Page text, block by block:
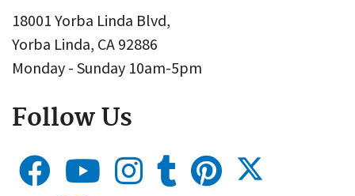
18001 Yorba Linda Blvd,
Yorba Linda, CA 92886
Monday - Sunday 10am-5pm
Follow Us